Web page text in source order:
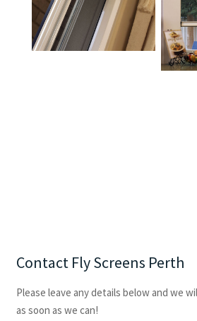
Contact Fly Screens Perth
Please leave any details below and we
as soon as we can!